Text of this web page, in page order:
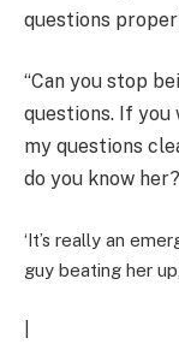
questions
“Can you stop
questions. If you
my questions
do you know
‘It’s really an
guy beating her